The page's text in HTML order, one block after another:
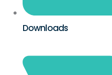
Downloads